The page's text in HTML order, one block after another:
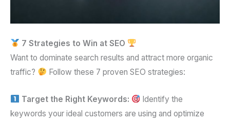
7 Strategies to Win at SEO
Want to dominate search results and attract more organic
traffic?
Follow these 7 proven SEO strategies:
Target the Right Keywords:
Identify the
keywords your ideal customers are using and optimize